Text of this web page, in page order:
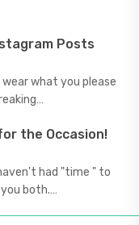
Posts
what you please
the Occasion!
had "time " to
both.…